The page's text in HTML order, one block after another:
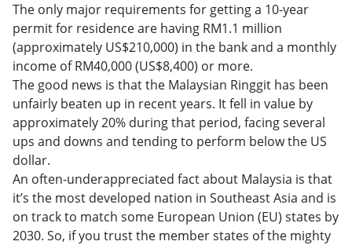
The only major requirements for getting a 10-year
permit for residence are having RM1.1 million
(approximately US$210,000) in the bank and a monthly
income of RM40,000 (US$8,400) or more.
The good news is that the Malaysian Ringgit has been
unfairly beaten up in recent years. It fell in value by
approximately 20% during that period, facing several
ups and downs and tending to perform below the US
dollar.
An often-underappreciated fact about Malaysia is that
it’s the most developed nation in Southeast Asia and is
on track to match some European Union (EU) states by
2030. So, if you trust the member states of the mighty